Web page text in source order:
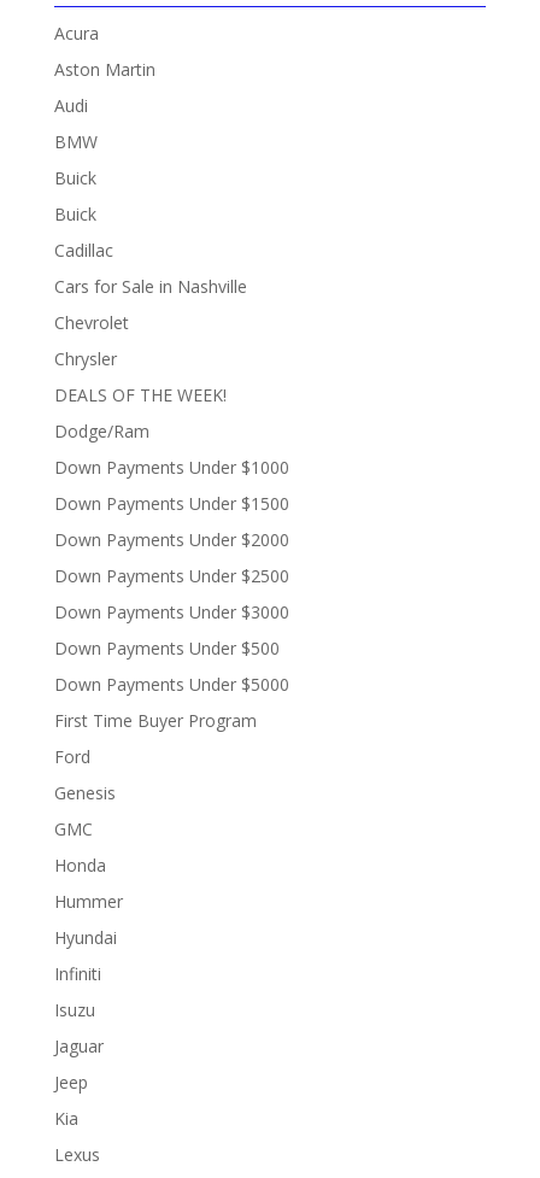
Acura
Aston Martin
Audi
BMW
Buick
Buick
Cadillac
Cars for Sale in Nashville
Chevrolet
Chrysler
DEALS OF THE WEEK!
Dodge/Ram
Down Payments Under $1000
Down Payments Under $1500
Down Payments Under $2000
Down Payments Under $2500
Down Payments Under $3000
Down Payments Under $500
Down Payments Under $5000
First Time Buyer Program
Ford
Genesis
GMC
Honda
Hummer
Hyundai
Infiniti
Isuzu
Jaguar
Jeep
Kia
Lexus